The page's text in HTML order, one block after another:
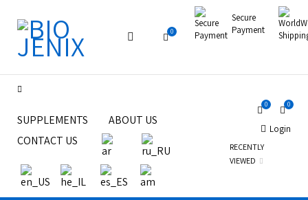
0
Secure
Payment
SUPPLEMENTS
ABOUT US
CONTACT US
0
0
Login
RECENTLY
VIEWED